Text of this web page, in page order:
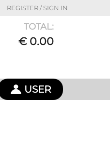
REGISTER / SIGN IN
TOTAL:
€ 0.00
USER